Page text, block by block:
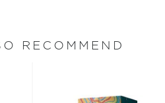
RECOMMEND